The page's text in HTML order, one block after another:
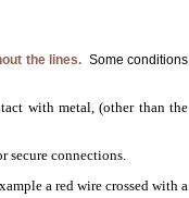
the lines. Some conditions
with metal, (other than the
secure connections.
a red wire crossed with a